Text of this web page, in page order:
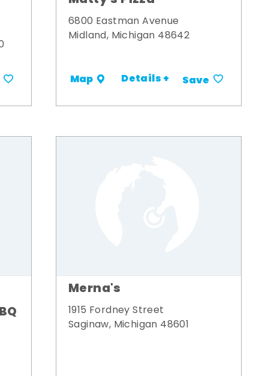
6800 Eastman Avenue
Midland, Michigan 48642
Map Details + Save
Merna's
1915 Fordney Street
Saginaw, Michigan 48601